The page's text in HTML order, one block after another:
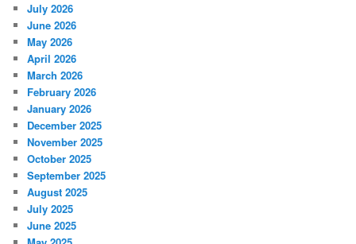
July 2026
June 2026
May 2026
April 2026
March 2026
February 2026
January 2026
December 2025
November 2025
October 2025
September 2025
August 2025
July 2025
June 2025